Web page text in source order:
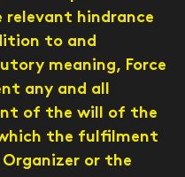
relevant hindrance
to and
meaning, Force
any and all
of the will of the
the fulfilment
or the